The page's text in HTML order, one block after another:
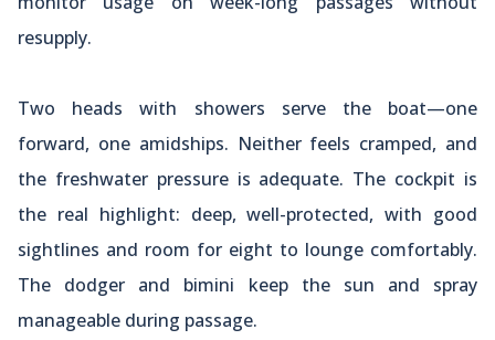
resupply.
Two heads with showers serve the boat—one
forward, one amidships. Neither feels cramped, and
the freshwater pressure is adequate. The cockpit is
the real highlight: deep, well-protected, with good
sightlines and room for eight to lounge comfortably.
The dodger and bimini keep the sun and spray
manageable during passage.